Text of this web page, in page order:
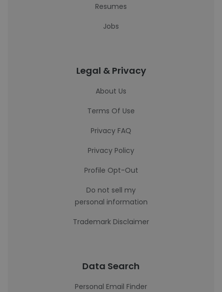
Resumes
Jobs
Legal & Privacy
About Us
Terms Of Use
Privacy FAQ
Privacy Policy
Profile Opt-Out
Do not sell my
personal information
Trademark Disclaimer
Data Search
Personal Email Finder